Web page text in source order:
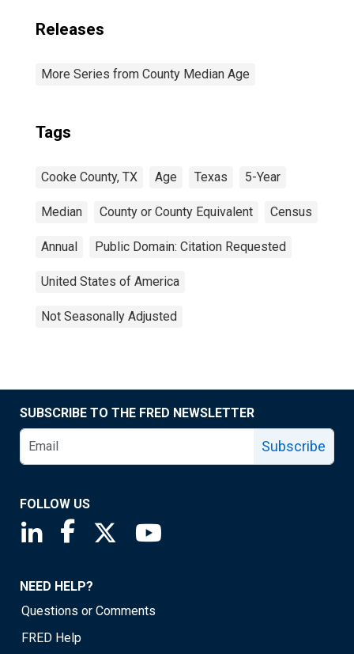
Releases
More Series from County Median Age
Tags
Cooke County, TX Age Texas 5-Year
Median County or County Equivalent Census
Annual Public Domain: Citation Requested
United States of America
Not Seasonally Adjusted
SUBSCRIBE TO THE FRED NEWSLETTER
Subscribe
FOLLOW US
Saint Louis Fed linkedin page
Saint Louis Fed facebook page
Saint Louis Fed X page
NEED HELP?
Questions or Comments
FRED Help